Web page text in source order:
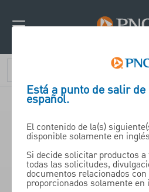
An Interactive
Understanding
Está a punto de salir de
español.
El contenido de la(s)
disponible solamente en
Si decide solicitar productos
todas las solicitudes,
documentos relacionados
proporcionados solamente en